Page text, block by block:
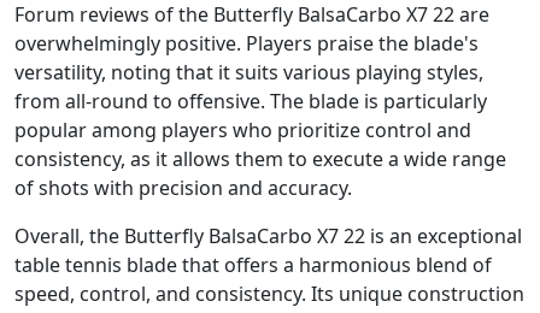
Forum reviews of the Butterfly BalsaCarbo X7 22 are
overwhelmingly positive. Players praise the blade's
versatility, noting that it suits various playing styles,
from all-round to offensive. The blade is particularly
popular among players who prioritize control and
consistency, as it allows them to execute a wide range
of shots with precision and accuracy.
Overall, the Butterfly BalsaCarbo X7 22 is an exceptional
table tennis blade that offers a harmonious blend of
speed, control, and consistency. Its unique construction